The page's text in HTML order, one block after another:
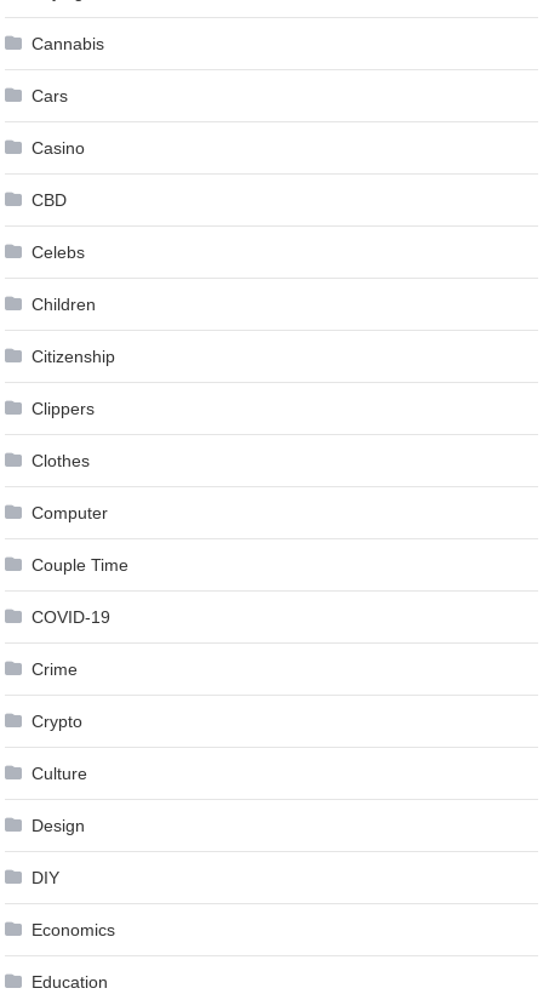
Cannabis
Cars
Casino
CBD
Celebs
Children
Citizenship
Clippers
Clothes
Computer
Couple Time
COVID-19
Crime
Crypto
Culture
Design
DIY
Economics
Education